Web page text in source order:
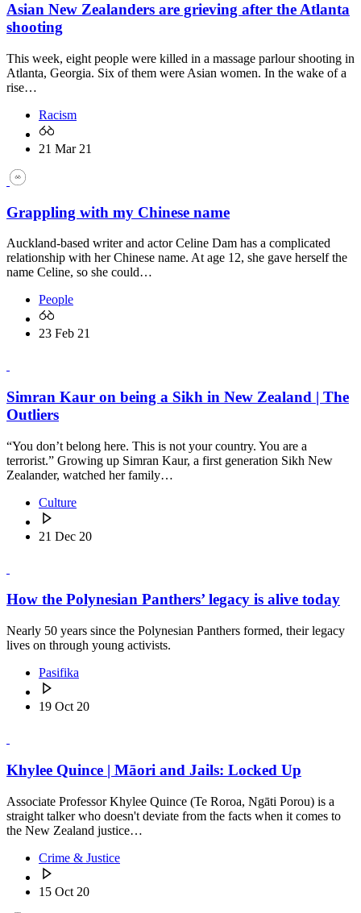
Asian New Zealanders are grieving after the Atlanta
shooting
This week, eight people were killed in a massage parlour shooting in
Atlanta, Georgia. Six of them were Asian women. In the wake of a
rise…
Racism
21 Mar 21
Grappling with my Chinese name
Auckland-based writer and actor Celine Dam has a complicated
relationship with her Chinese name. At age 12, she gave herself the
name Celine, so she could…
People
23 Feb 21
Simran Kaur on being a Sikh in New Zealand | The
Outliers
“You don’t belong here. This is not your country. You are a
terrorist.” Growing up Simran Kaur, a first generation Sikh New
Zealander, watched her family…
Culture
21 Dec 20
How the Polynesian Panthers’ legacy is alive today
Nearly 50 years since the Polynesian Panthers formed, their legacy
lives on through young activists.
Pasifika
19 Oct 20
Khylee Quince | Māori and Jails: Locked Up
Associate Professor Khylee Quince (Te Roroa, Ngāti Porou) is a
straight talker who doesn't deviate from the facts when it comes to
the New Zealand justice…
Crime & Justice
15 Oct 20